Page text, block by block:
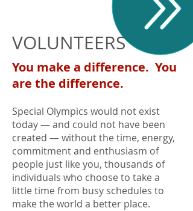
VOLUNTEERS
You make a difference. You
are the difference.
Special Olympics would not exist
today — and could not have been
created — without the time, energy,
commitment and enthusiasm of
people just like you, thousands of
individuals who choose to take a
little time from busy schedules to
make the world a better place.